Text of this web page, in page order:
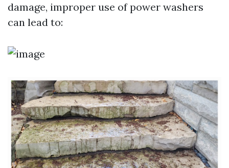
damage, improper use of power washers
can lead to: